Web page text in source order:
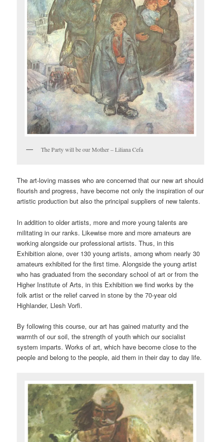
The Party will be our Mother – Liliana Cefa
The art-loving masses who are concerned that our new art should
flourish and progress, have become not only the inspiration of our
artistic production but also the principal suppliers of new talents.
In addition to older artists, more and more young talents are
militating in our ranks. Likewise more and more amateurs are
working alongside our professional artists. Thus, in this
Exhibition alone, over 130 young artists, among whom nearly 30
amateurs exhibited for the first time. Alongside the young artist
who has graduated from the secondary school of art or from the
Higher Institute of Arts, in this Exhibition we find works by the
folk artist or the relief carved in stone by the 70-year old
Highlander, Llesh Vorfi.
By following this course, our art has gained maturity and the
warmth of our soil, the strength of youth which our socialist
system imparts. Works of art, which have become close to the
people and belong to the people, aid them in their day to day life.